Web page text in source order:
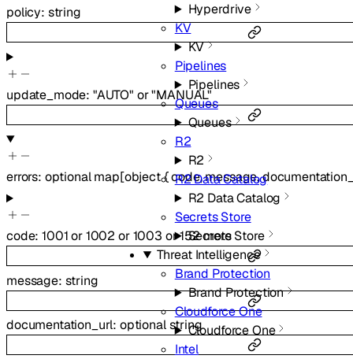
Hyperdrive
KV
KV
Pipelines
Pipelines
Queues
Queues
R2
R2
R2 Data Catalog
R2 Data Catalog
Secrets Store
Secrets Store
Threat Intelligence
Brand Protection
Brand Protection
Cloudforce One
Cloudforce One
Intel
policy: string
update_mode: "AUTO" or"MANUAL"
errors: optionalmap[object{code,message,
code:1001 or1002 or 1003 or152more
message: string
documentation_url: optionalstring